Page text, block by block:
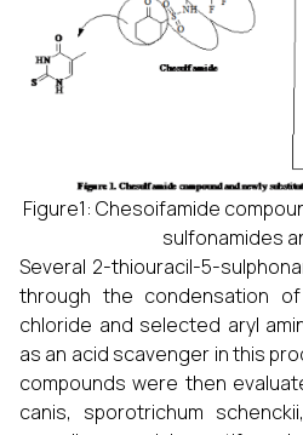
Figure1: Chesoifamide
sulfonamides
Several 2-thiouracil-5-
through the condensation of
chloride and selected aryl
as an acid scavenger in this
compounds were then
canis, sporotrichum